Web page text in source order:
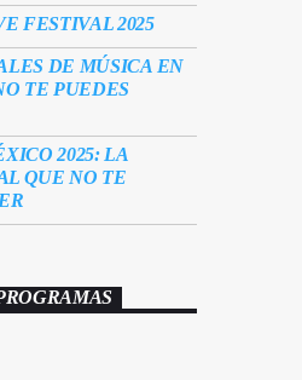
FESTIVAL 2025
DE MÚSICA EN
TE PUEDES
2025: LA
QUE NO TE